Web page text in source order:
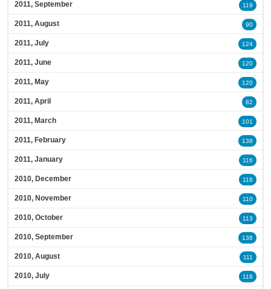
2011, September 119
2011, August 90
2011, July 124
2011, June 120
2011, May 120
2011, April 82
2011, March 101
2011, February 138
2011, January 116
2010, December 118
2010, November 110
2010, October 113
2010, September 138
2010, August 111
2010, July 118